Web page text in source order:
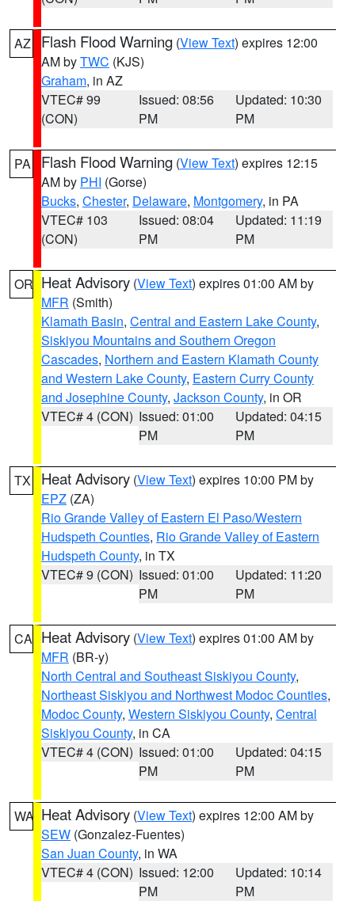
AZ Flash Flood Warning (View Text) expires 12:00
AM byTWC (KJS)
Graham, in AZ
VTEC# 99
(CON)
Issued: 08:56
PM
Updated: 10:30
PM
PA Flash Flood Warning (View Text) expires 12:15
AM by PHI (Gorse)
Bucks, Chester, Delaware, Montgomery, in PA
VTEC# 103
(CON)
Issued: 08:04
PM
Updated: 11:19
PM
OR Heat Advisory (View Text) expires 01:00 AM by
MFR (Smith)
Klamath Basin, Central and Eastern Lake County,
Siskiyou Mountains and Southern Oregon
Cascades, Northern and Eastern Klamath County
and Western Lake County, Eastern Curry County
and Josephine County, Jackson County, in OR
VTEC# 4 (CON) Issued: 01:00
PM
Updated: 04:15
PM
TX Heat Advisory (View Text) expires 10:00 PM by
EPZ (ZA)
Rio Grande Valley of Eastern El Paso/Western
Hudspeth Counties, Rio Grande Valley of Eastern
Hudspeth County, in TX
VTEC# 9 (CON) Issued: 01:00
PM
Updated: 11:20
PM
CA Heat Advisory (View Text) expires 01:00 AM by
MFR (BR-y)
North Central and Southeast Siskiyou County,
Northeast Siskiyou and Northwest Modoc Counties,
Modoc County, Western Siskiyou County, Central
Siskiyou County, in CA
VTEC# 4 (CON) Issued: 01:00
PM
Updated: 04:15
PM
WA Heat Advisory (View Text) expires 12:00 AM by
SEW (Gonzalez-Fuentes)
San Juan County, in WA
VTEC# 4 (CON) Issued: 12:00
PM
Updated: 10:14
PM